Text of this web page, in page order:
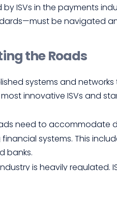
ISVs in the payments
be navigated
the Roads
systems and
innovative ISVs and
need to accommodate
systems. This
banks.
is heavily regulated.